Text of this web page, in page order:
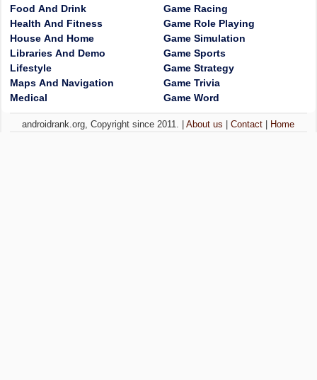
Food And Drink
Health And Fitness
House And Home
Libraries And Demo
Lifestyle
Maps And Navigation
Medical
Game Racing
Game Role Playing
Game Simulation
Game Sports
Game Strategy
Game Trivia
Game Word
androidrank.org, Copyright since 2011. |About us |Contact Home